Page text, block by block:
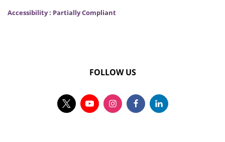
Accessibility : Partially Compliant
FOLLOW US